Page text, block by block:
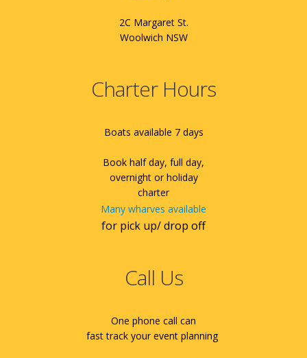
2C Margaret St.
Woolwich NSW
Charter Hours
Boats available 7 days
Book half day, full day,
overnight or holiday
charter
Many wharves available
for pick up/ drop off
Call Us
One phone call can
fast track your event planning